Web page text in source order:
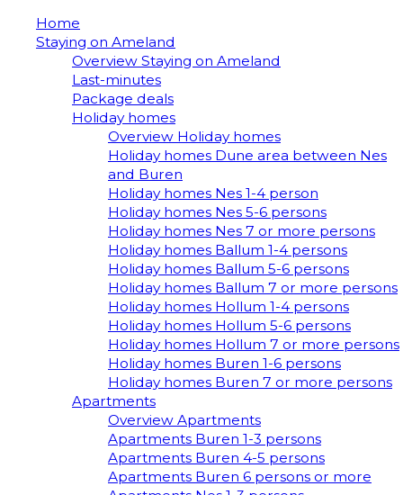
Home
Staying on Ameland
Overview Staying on Ameland
Last-minutes
Package deals
Holiday homes
Overview Holiday homes
Holiday homes Dune area between Nes
and Buren
Holiday homes Nes 1-4 person
Holiday homes Nes 5-6 persons
Holiday homes Nes 7 or more persons
Holiday homes Ballum 1-4 persons
Holiday homes Ballum 5-6 persons
Holiday homes Ballum 7 or more persons
Holiday homes Hollum 1-4 persons
Holiday homes Hollum 5-6 persons
Holiday homes Hollum 7 or more persons
Holiday homes Buren 1-6 persons
Holiday homes Buren 7 or more persons
Apartments
Overview Apartments
Apartments Buren 1-3 persons
Apartments Buren 4-5 persons
Apartments Buren 6 persons or more